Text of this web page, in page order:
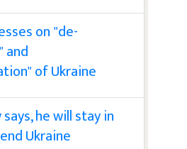
on "de-
and
of Ukraine
he will stay in
Ukraine